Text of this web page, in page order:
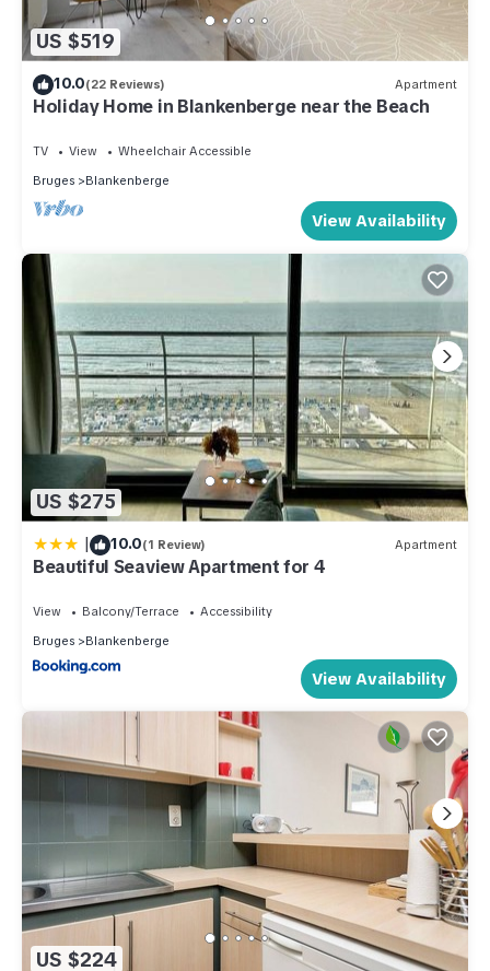
US $519
10.0(22 Reviews) Apartment
Holiday Home in Blankenberge near the Beach
TV View
Wheelchair Accessible
Bruges
Blankenberge
View Availability
US $275
| 10.0(1 Review) Apartment
Beautiful Seaview Apartment for 4
View Balcony/Terrace
Accessibility
Bruges
Blankenberge
View Availability
US $224